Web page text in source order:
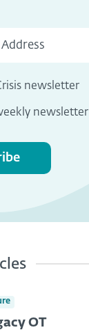
newsletter
newsletter
OT